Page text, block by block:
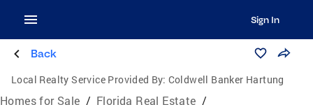
Sign In
Back
Local Realty Service Provided By: Coldwell Banker Hartung
Homes for Sale / Florida Real Estate /